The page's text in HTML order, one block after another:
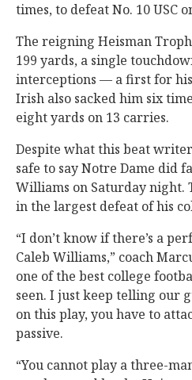
times, to defeat No. 10 USC
The reigning Heisman
199 yards, a single
interceptions — a first for
Irish also sacked him six
eight yards on 13 carries.
Despite what this beat
safe to say Notre Dame did
Williams on Saturday night.
in the largest defeat of his
“I don’t know if there’s a
Caleb Williams,” coach
one of the best college
seen. I just keep telling our
on this play, you have to
passive.
“You cannot play a three-